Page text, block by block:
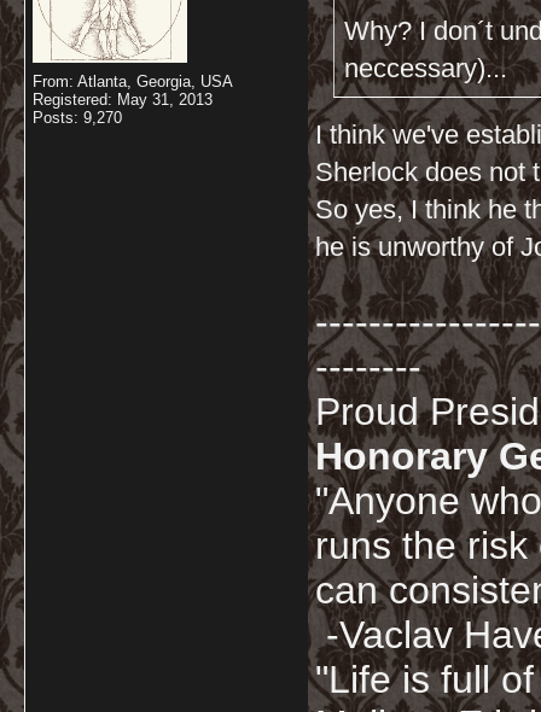
From: Atlanta, Georgia, USA
Registered: May 31, 2013
Posts: 9,270
Why? I don´t
neccessary)...
I think we've
Sherlock does not
So yes, I think he
he is unworthy of
--------
Proud
Honorary
"Anyone
runs the risk
can
-Vaclav
"Life is full